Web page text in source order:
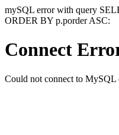
mySQL error with query
ORDER BY p.porder ASC:
Connect
Could not connect to MySQL